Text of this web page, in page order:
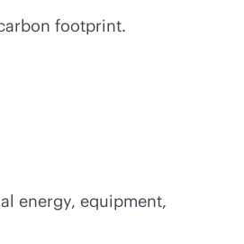
footprint.
energy, equipment,